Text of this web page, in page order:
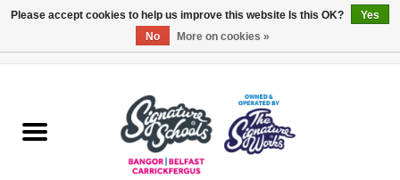
ARDS & NORTH DOWN
Please accept cookies to help us improve this website Is this OK?
Yes
No
More on cookies »